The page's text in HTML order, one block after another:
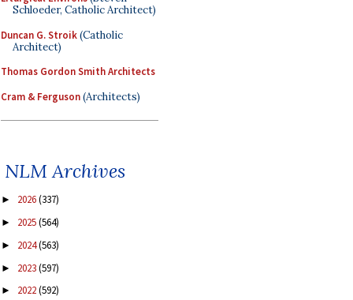
Schloeder, Catholic Architect)
Duncan G. Stroik(Catholic
Architect)
Thomas Gordon Smith Architects
Cram & Ferguson(Architects)
NLM Archives
► 2026(337)
► 2025(564)
► 2024(563)
► 2023(597)
► 2022(592)